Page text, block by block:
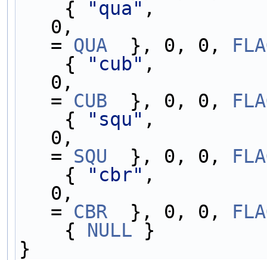
    {
"qua"
= QUA
  }, 0, 0,
    {
"cub"
= CUB
  }, 0, 0,
    {
"squ"
= SQU
  }, 0, 0,
    {
"cbr"
= CBR
  }, 0, 0,
    {
NULL }
}